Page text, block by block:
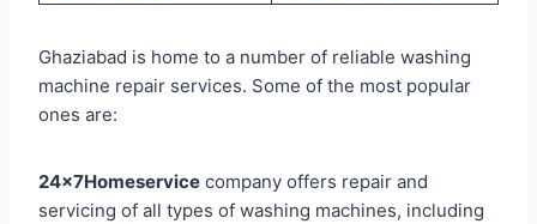
Ghaziabad is home to a number of reliable washing
machine repair services. Some of the most popular
ones are:
24x7Homeservice company offers repair and
servicing of all types of washing machines, including